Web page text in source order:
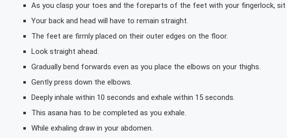
As you clasp your toes and the foreparts of the feet with your fingerlock, sit
Your back and head will have to remain straight.
The feet are firmly placed on their outer edges on the floor.
Look straight ahead.
Gradually bend forwards even as you place the elbows on your thighs.
Gently press down the elbows.
Deeply inhale within 10 seconds and exhale within 15 seconds.
This asana has to be completed as you exhale.
While exhaling draw in your abdomen.